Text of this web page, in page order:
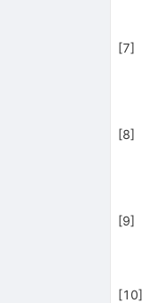
[7]
[8]
[9]
[10]